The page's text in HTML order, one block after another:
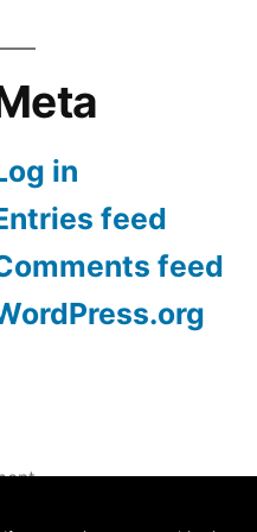
in
feed
feed